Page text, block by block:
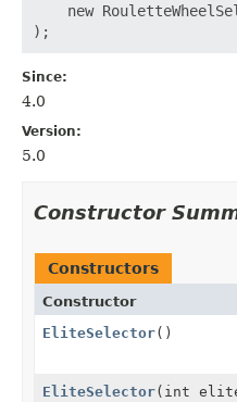
new
Since:
4.0
Version:
5.0
Constructor
Constructors
Constructor
EliteSelector()
EliteSelector(int